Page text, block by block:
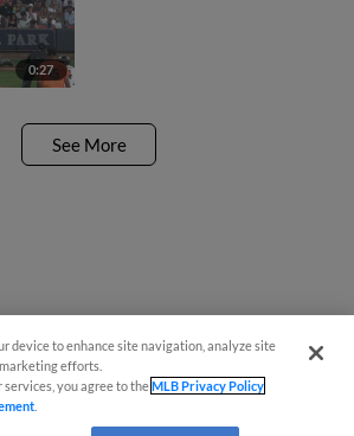
0:27
See More
device to enhance site navigation, analyze site
efforts.
services, you agree to theMLB Privacy Policy